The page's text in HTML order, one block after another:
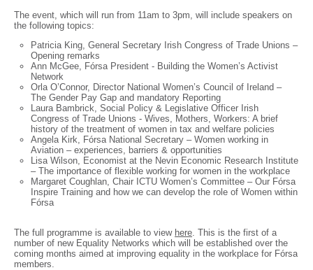
The event, which will run from 11am to 3pm, will include speakers on
the following topics:
Patricia King, General Secretary Irish Congress of Trade Unions –
Opening remarks
Ann McGee, Fórsa President - Building the Women’s Activist
Network
Orla O’Connor, Director National Women’s Council of Ireland –
The Gender Pay Gap and mandatory Reporting
Laura Bambrick, Social Policy & Legislative Officer Irish
Congress of Trade Unions - Wives, Mothers, Workers: A brief
history of the treatment of women in tax and welfare policies
Angela Kirk, Fórsa National Secretary – Women working in
Aviation – experiences, barriers & opportunities
Lisa Wilson, Economist at the Nevin Economic Research Institute
– The importance of flexible working for women in the workplace
Margaret Coughlan, Chair ICTU Women’s Committee – Our Fórsa
Inspire Training and how we can develop the role of Women within
Fórsa
The full programme is available to view here. This is the first of a
number of new Equality Networks which will be established over the
coming months aimed at improving equality in the workplace for Fórsa
members.